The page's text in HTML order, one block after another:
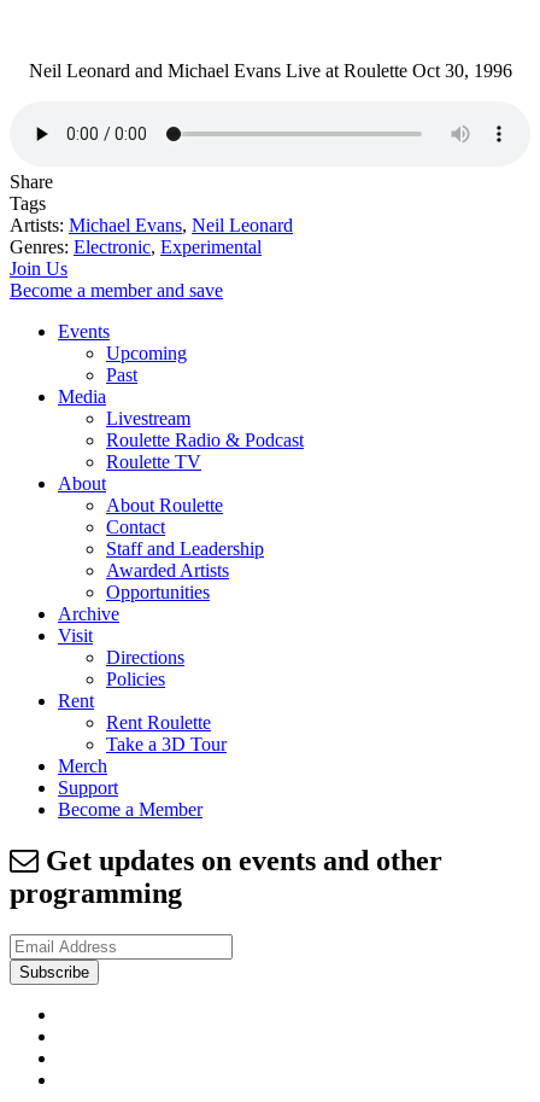
Neil Leonard and Michael Evans Live at Roulette Oct 30, 1996
Share
Tags
Artists: Michael Evans, Neil Leonard
Genres: Electronic, Experimental
Join Us
Become a member and save
Events
Upcoming
Past
Media
Livestream
Roulette Radio & Podcast
Roulette TV
About
About Roulette
Contact
Staff and Leadership
Awarded Artists
Opportunities
Archive
Visit
Directions
Policies
Rent
Rent Roulette
Take a 3D Tour
Merch
Support
Become a Member
Get updates on events and other
programming